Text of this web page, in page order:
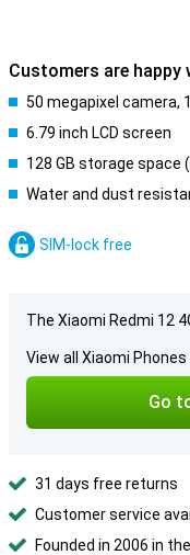
Customers are happy
50 megapixel camera,
6.79 inch LCD screen
128 GB storage space
Water and dust
SIM-lock free
The Xiaomi Redmi 12
View all Xiaomi
Go
31 days free returns
Customer service
Founded in 2006 in